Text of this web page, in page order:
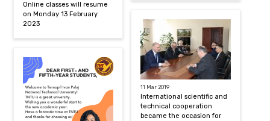
Online classes will resume
on Monday 13 February
2023
11 Mar 2019
International scientific and
technical cooperation
became the occasion for